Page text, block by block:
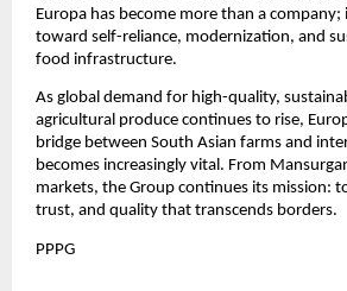
Europa has become more than a
toward self-reliance, modernization, and
food infrastructure.
As global demand for high-quality,
agricultural produce continues to rise,
bridge between South Asian farms and
becomes increasingly vital. From
markets, the Group continues its mission:
trust, and quality that transcends borders.
PPPG